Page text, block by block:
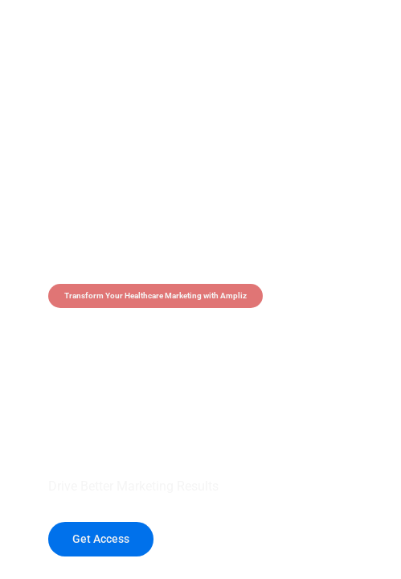
Transform Your Healthcare Marketing with Ampliz
Get Access